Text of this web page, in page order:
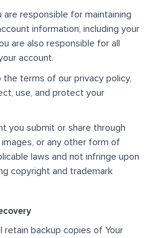
are responsible for maintaining
information, including your
are also responsible for all
account.
the terms of our privacy policy,
use, and protect your
you submit or share through
or any other form of
laws and not infringe upon
copyright and trademark
retain backup copies of Your